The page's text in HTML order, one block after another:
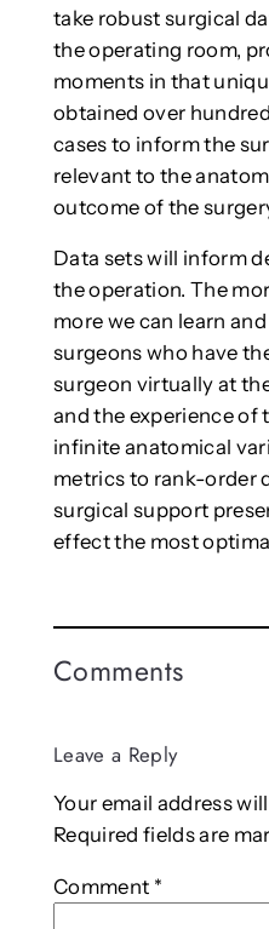
take robust surgical
the operating room,
moments in that
obtained over
cases to inform the
relevant to the
outcome of the
Data sets will inform
the operation. The
more we can learn
surgeons who have
surgeon virtually at
and the experience of
infinite anatomical
metrics to rank-order
surgical support
effect the most
Comments
Leave a Reply
Your email address
Required fields are
Comment *